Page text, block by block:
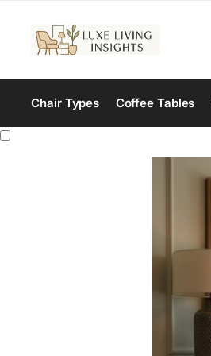
Chair Types Coffee Tables